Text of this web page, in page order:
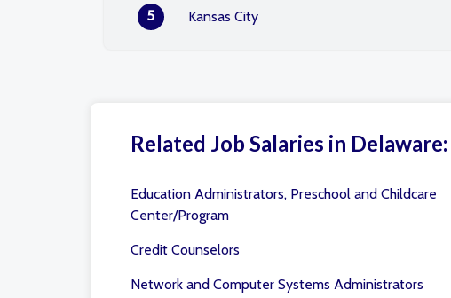
5 Kansas City
Related Job Salaries in Delaware:
Education Administrators, Preschool and Childcare
Center/Program
Credit Counselors
Network and Computer Systems Administrators